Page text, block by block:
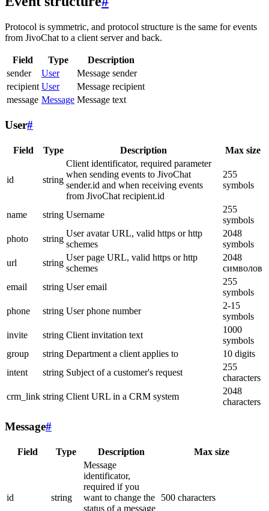
Protocol is symmetric, and protocol structure is the same for events
from JivoChat to a client server and back.
Field Type
Description
sender
User
Message sender
recipient User
Message recipient
message Message Message text
User#
Field Type Description Max size
id string
Client identificator, required parameter
when sending events to JivoChat
sender.id and when receiving events
from JivoChat recipient.id
255
symbols
name string Username
255
symbols
photo
string
User avatar URL, valid https or http
schemes
2048
symbols
url
string
User page URL, valid https or http
schemes
2048
символов
email
string User email
255
symbols
phone
string User phone number
2-15
symbols
invite
string Client invitation text
1000
symbols
group
string Department a client applies to
10 digits
intent
string Subject of a customer's request
255
characters
crm_link string Client URL in a CRM system
2048
characters
Message#
Field Type Description Max size
id string
Message
identificator,
required if you
want to change the
status of a message
500 characters